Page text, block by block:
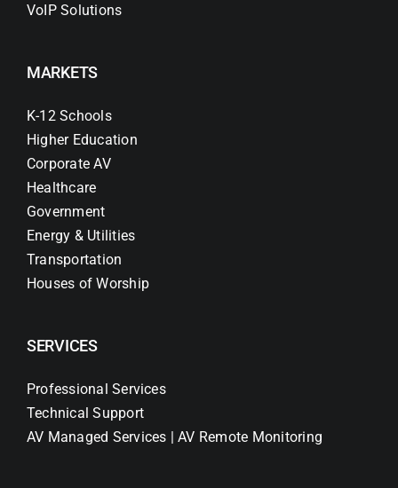
VoIP Solutions
MARKETS
K-12 Schools
Higher Education
Corporate AV
Healthcare
Government
Energy & Utilities
Transportation
Houses of Worship
SERVICES
Professional Services
Technical Support
AV Managed Services | AV Remote Monitoring